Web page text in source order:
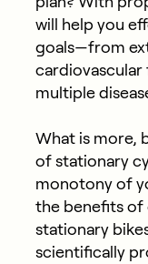
will help you
goals—from
cardiovascular
multiple
What is more,
of stationary
monotony of
the benefits of
stationary
scientifically